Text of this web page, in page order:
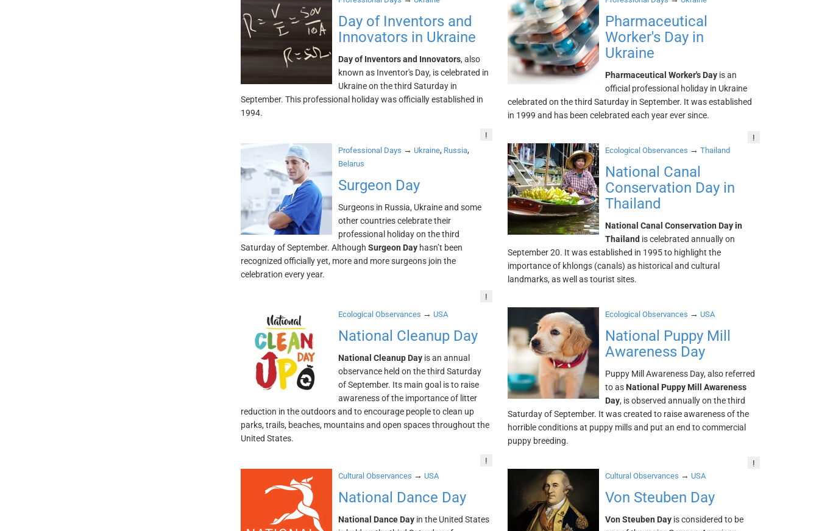
Day of Inventors and
Innovators in Ukraine
Day of Inventors and Innovators, also
known as Inventor's Day, is celebrated in
Ukraine on the third Saturday in
September. This professional holiday was officially established in
1994.
!
Pharmaceutical
Worker's Day in
Ukraine
Pharmaceutical Worker's Day is an
official professional holiday in Ukraine
celebrated on the third Saturday in September. It was established
in 1999 and has been celebrated each year ever since.
!
Professional Days → Ukraine, Russia,
Belarus
Surgeon Day
Surgeons in Russia, Ukraine and some
other countries celebrate their
professional holiday on the third
Saturday of September. Although Surgeon Dayhasn’t been
recognized officially yet, more and more surgeons join the
celebration every year.
!
Ecological Observances →Thailand
National Canal
Conservation Day in
Thailand
National Canal Conservation Day in
Thailand is celebrated annually on
September 20. It was established in 1995 to highlight the
importance of khlongs (canals) as historical and cultural
landmarks, as well as tourist sites.
Ecological Observances → USA
National Cleanup Day
National Cleanup Dayis an annual
observance held on the third Saturday
of September. Its main goal is to raise
awareness of the importance of litter
reduction in the outdoors and to encourage people to clean up
parks, trails, beaches, mountains and open spaces throughout the
United States.
!
Ecological Observances → USA
National Puppy Mill
Awareness Day
Puppy Mill Awareness Day, also referred
to as National Puppy Mill Awareness
Day, is observed annually on the third
Saturday of September. It was created to raise awareness of the
horrible conditions at puppy mills and put an end to commercial
puppy breeding.
!
Cultural Observances → USA
National Dance Day
National Dance Dayin the United States
Cultural Observances → USA
Von Steuben Day
Von Steuben Day is considered to be